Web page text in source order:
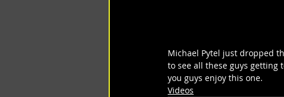
Michael Pytel just dropped
to see all these guys getting
you guys enjoy this one.
Videos